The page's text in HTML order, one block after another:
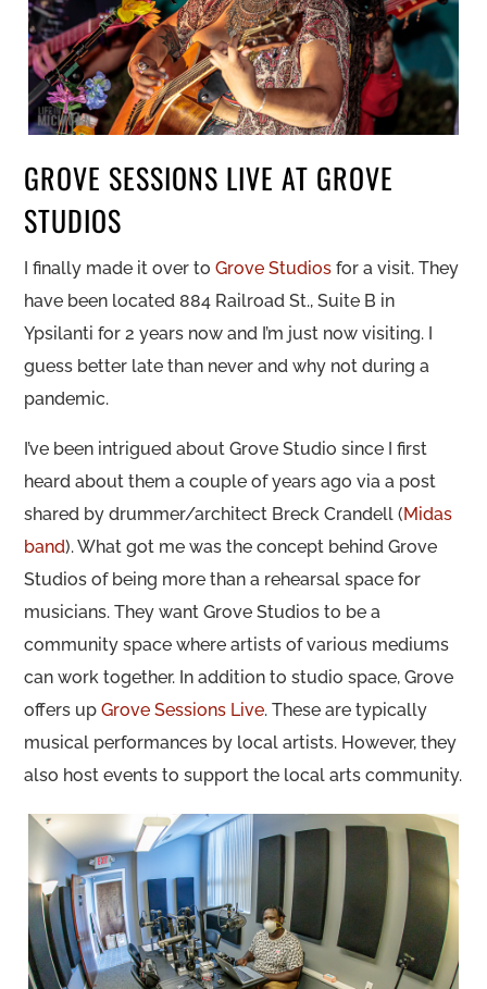
GROVE SESSIONS LIVE AT GROVE
STUDIOS
I finally made it over toGrove Studios for a visit. They
have been located 884 Railroad St., Suite B in
Ypsilanti for 2 years now and I’m just now visiting. I
guess better late than never and why not during a
pandemic.
I’ve been intrigued about Grove Studio since I first
heard about them a couple of years ago via a post
shared by drummer/architect Breck Crandell (Midas
band). What got me was the concept behind Grove
Studios of being more than a rehearsal space for
musicians. They want Grove Studios to be a
community space where artists of various mediums
can work together. In addition to studio space, Grove
offers upGrove Sessions Live. These are typically
musical performances by local artists. However, they
also host events to support the local arts community.